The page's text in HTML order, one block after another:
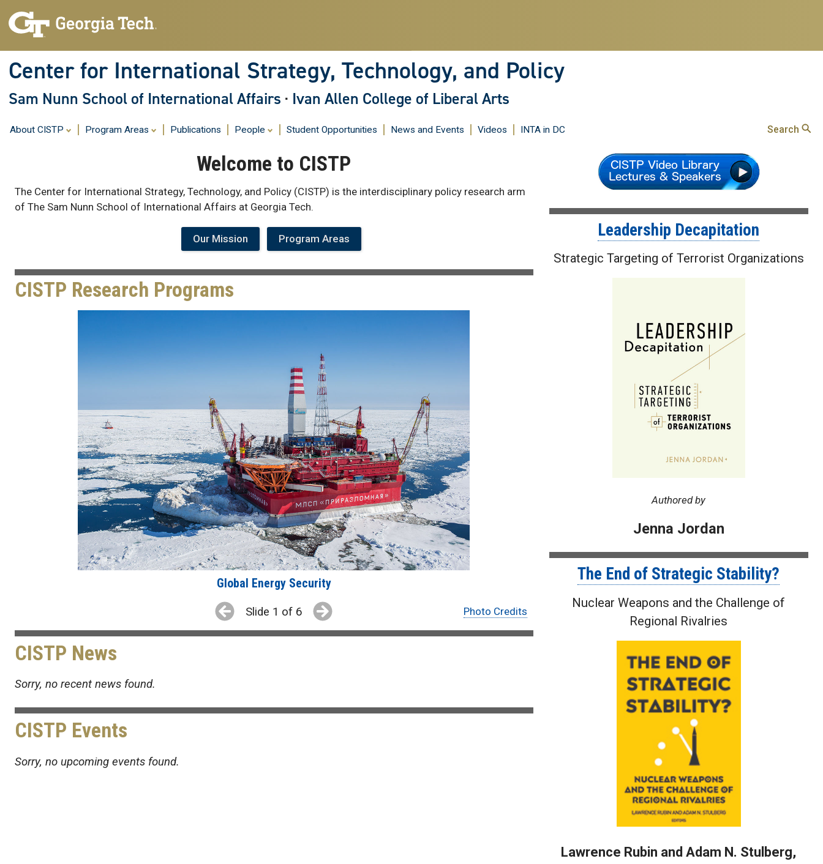
content
Center for International Strategy, Technology, and Policy
Sam Nunn School of International Affairs · Ivan Allen College of Liberal Arts
About CISTP Program Areas Publications People Student Opportunities News and Events Videos INTA in DC Search
Welcome to CISTP
The Center for International Strategy, Technology, and Policy (CISTP) is the interdisciplinary policy research arm
of The Sam Nunn School of International Affairs at Georgia Tech.
Our Mission Program Areas
CISTP Research Programs
Global Energy Security
Slide 1 of 6 Photo Credits
CISTP News
Sorry, no recent news found.
CISTP Events
Sorry, no upcoming events found.
Leadership Decapitation
Strategic Targeting of Terrorist Organizations
Authored by
Jenna Jordan
The End of Strategic Stability?
Nuclear Weapons and the Challenge of
Regional Rivalries
Lawrence Rubin and Adam N. Stulberg,